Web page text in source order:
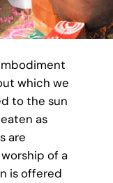
which we
to the sun
as
are
of a
is offered